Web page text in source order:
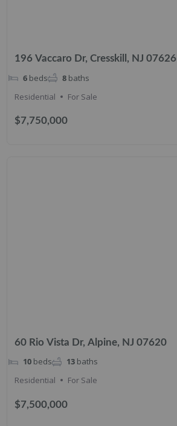
196 Vaccaro Dr, Cresskill, NJ 07626
$7,750,000
6 beds 8 baths
Residential
For Sale
60 Rio Vista Dr, Alpine, NJ 07620
$7,500,000
10 beds 13 baths
Residential
For Sale